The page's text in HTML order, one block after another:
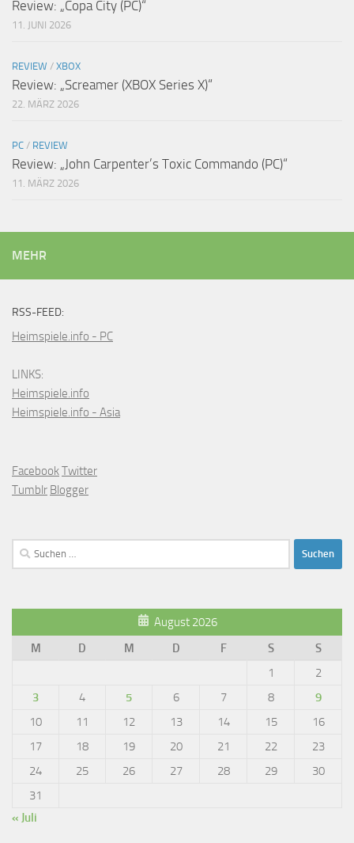
Review: „Copa City (PC)“
11. JUNI 2026
REVIEW / XBOX
Review: „Screamer (XBOX Series X)“
22. MÄRZ 2026
PC / REVIEW
Review: „John Carpenter’s Toxic Commando (PC)“
11. MÄRZ 2026
MEHR
RSS-FEED:
Heimspiele.info - PC
LINKS:
Heimspiele.info
Heimspiele.info - Asia
FacebookTwitter
Tumblr Blogger
Suchen
nach:
August 2026
M
D M D F S
S
1
2
3
4 5 6 7 8
9
10
11 12 13 14 15
16
17
18 19 20 21 22
23
24
25 26 27 28 29
30
31
« Juli